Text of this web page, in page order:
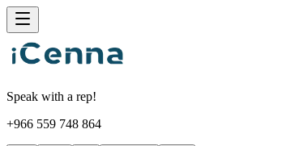
Speak with a rep!
+966 559 748 864